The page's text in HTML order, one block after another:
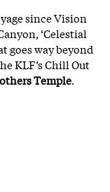
since Vision
‘Celestial
goes way beyond
KLF’s Chill Out
Temple.